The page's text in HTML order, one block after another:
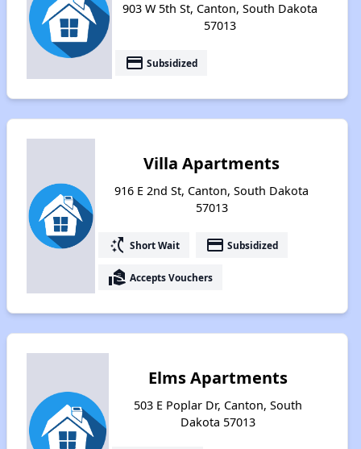
903 W 5th St, Canton, South Dakota
57013
payment Subsidized
Villa Apartments
916 E 2nd St, Canton, South Dakota
57013
switch_access_shortcut Short Wait payment Subsidized
real_estate_agent Accepts Vouchers
Elms Apartments
503 E Poplar Dr, Canton, South
Dakota 57013